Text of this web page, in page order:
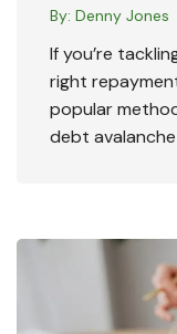
By: Denny Jones
If you’re
right
popular
debt